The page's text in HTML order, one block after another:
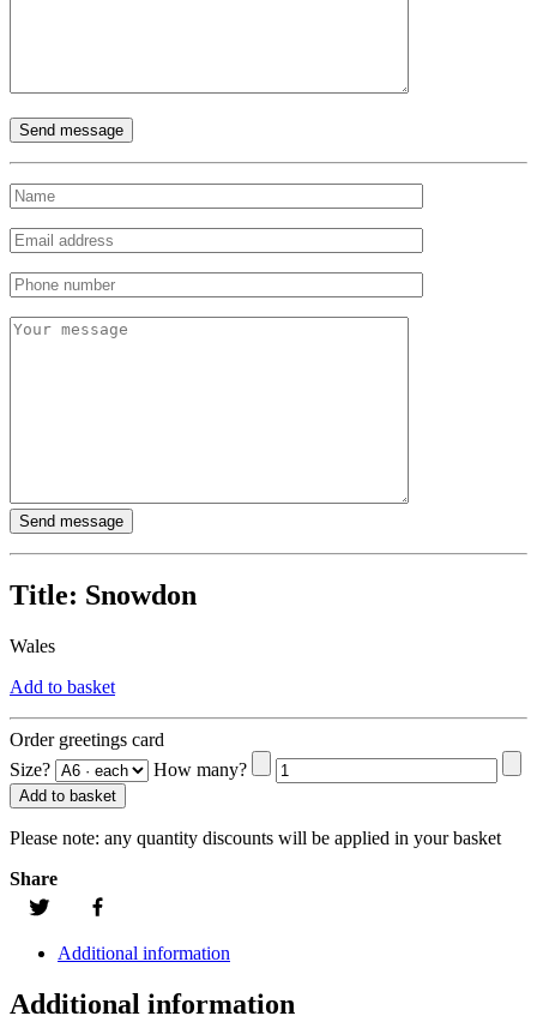
Title: Snowdon
Wales
Add to basket
Order greetings card
Size?
How many?
Add to basket
Please note: any quantity discounts will be applied in your basket
Share
Additional information
Additional information